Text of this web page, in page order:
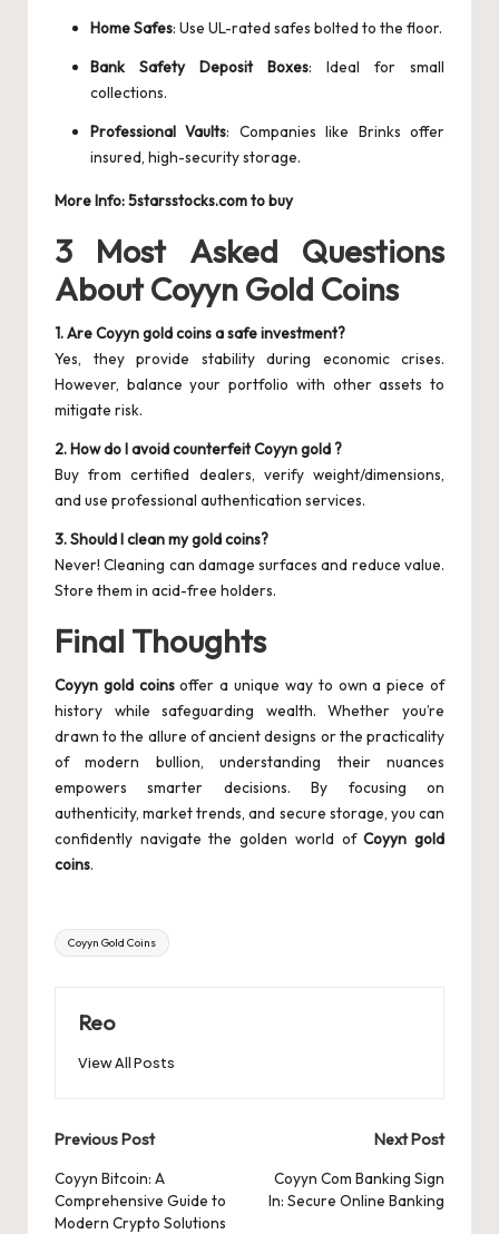
Home Safes: Use UL-rated safes bolted to the floor.
Bank Safety Deposit Boxes: Ideal for small
collections.
Professional Vaults: Companies like Brinks offer
insured, high-security storage.
More Info:5starsstocks.com to buy
3 Most Asked Questions
About Coyyn Gold Coins
1. Are Coyyn gold coins a safe investment?
Yes, they provide stability during economic crises.
However, balance your portfolio with other assets to
mitigate risk.
2. How do I avoid counterfeit Coyyn gold ?
Buy from certified dealers, verify weight/dimensions,
and use professional authentication services.
3. Should I clean my gold coins?
Never! Cleaning can damage surfaces and reduce value.
Store them in acid-free holders.
Final Thoughts
Coyyn gold coinsoffer a unique way to own a piece of
history while safeguarding wealth. Whether you’re
drawn to the allure of ancient designs or the practicality
of modern bullion, understanding their nuances
empowers smarter decisions. By focusing on
authenticity, market trends, and secure storage, you can
confidently navigate the golden world ofCoyyn gold
coins.
Tags:
Coyyn Gold Coins
Reo
View All Posts
Post
navigation
Previous Post
Coyyn Bitcoin: A
Comprehensive Guide to
Modern Crypto Solutions
Next Post
Coyyn Com Banking Sign
In: Secure Online Banking